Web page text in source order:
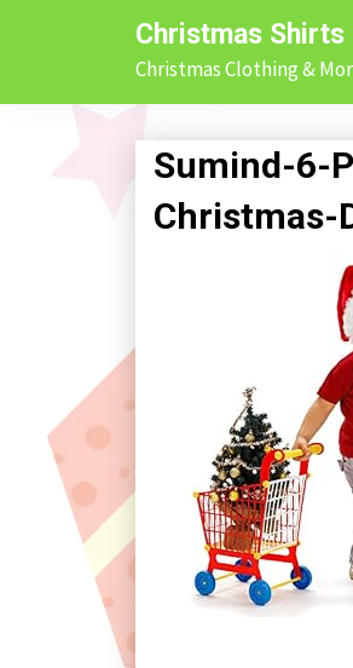
Christmas Shirts
Christmas Clothing &
Sumind-6-
Christmas-